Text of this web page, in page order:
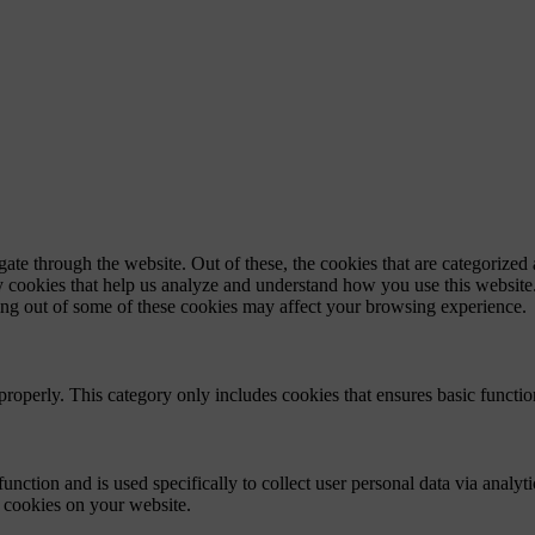
through the website. Out of these, the cookies that are categorized
that help us analyze and understand how you use this
out of some of these cookies may affect your browsing experience.
This category only includes cookies that ensures basic
and is used specifically to collect user personal data via
on your website.